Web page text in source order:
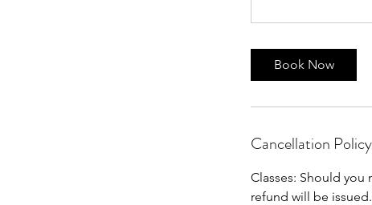
Book Now
Cancellation Policy
Classes: Should
refund will be